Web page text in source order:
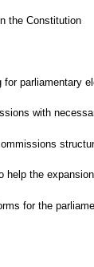
the Constitution
for parliamentary
with
help the
for the